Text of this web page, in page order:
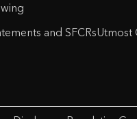
and SFCRsUtmost